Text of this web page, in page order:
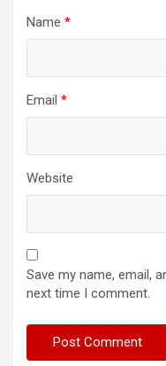
Name *
Email *
Website
Save my name, email,
next time I comment.